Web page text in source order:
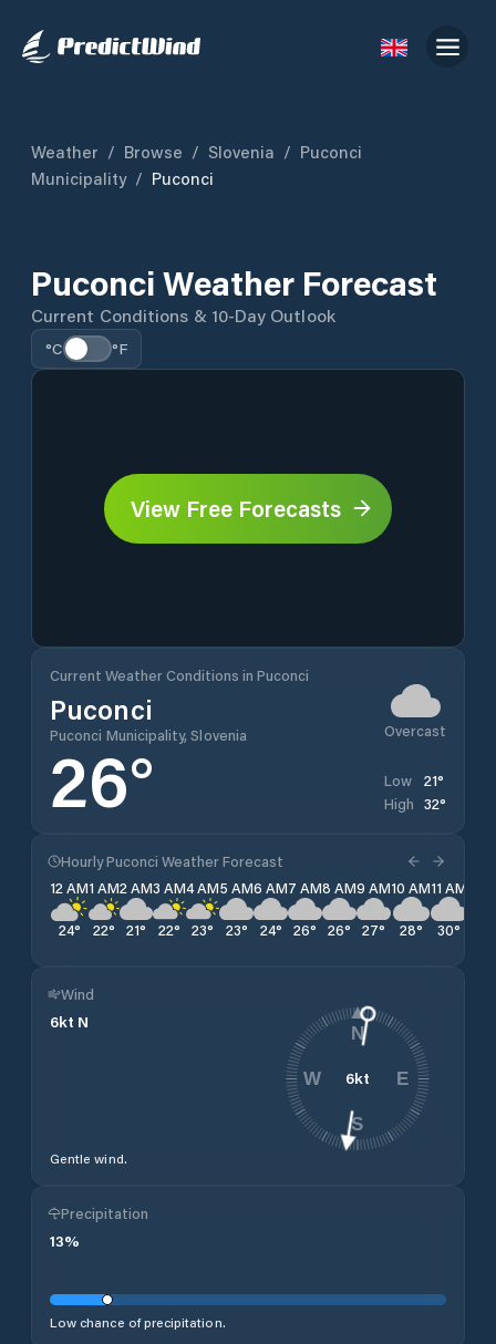
Weather / Browse / Slovenia / Puconci
Municipality / Puconci
Puconci Weather Forecast
Current Conditions & 10-Day Outlook
°C °F
View Free Forecasts
Current Weather Conditions in Puconci
Puconci
Puconci Municipality, Slovenia Overcast
26° Low 21°
High 32°
Hourly Puconci Weather Forecast
12 AM
24°
1 AM
22°
2 AM
21°
3 AM
22°
4 AM
23°
5 AM
23°
6 AM
24°
7 AM
26°
8 AM
26°
9 AM
27°
10 AM
28°
11 AM
30°
Wind
6kt N
Gentle wind.
6kt
N
E
S
W
Precipitation
13%
Low chance of precipitation.